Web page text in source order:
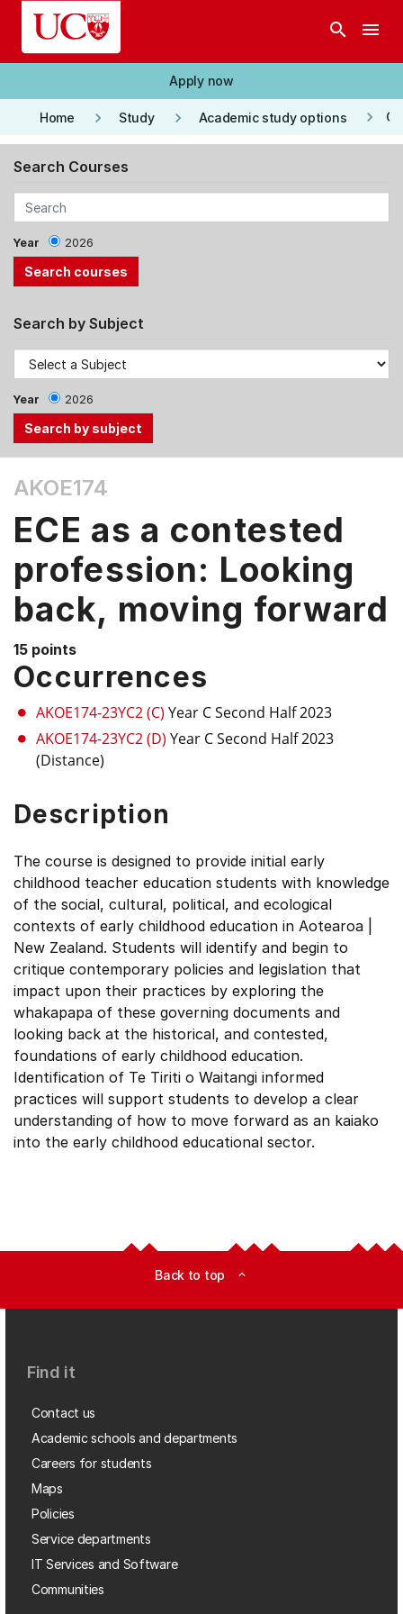
Skip to main content
search menu
Apply now
Home keyboard_arrow_right Study keyboard_arrow_right Academic study options keyboard_arrow_right
Search Courses
Year 2026
Search by Subject
Year 2026
the
Tab
and
Up,
Down
arrow
keys
to
select
menu
items.
AKOE174
ECE as a contested
profession: Looking
back, moving forward
15 points
Occurrences
AKOE174-23YC2 (C) Year C Second Half 2023
AKOE174-23YC2 (D) Year C Second Half 2023
(Distance)
Description
The course is designed to provide initial early
childhood teacher education students with knowledge
of the social, cultural, political, and ecological
contexts of early childhood education in Aotearoa |
New Zealand. Students will identify and begin to
critique contemporary policies and legislation that
impact upon their practices by exploring the
whakapapa of these governing documents and
looking back at the historical, and contested,
foundations of early childhood education.
Identification of Te Tiriti o Waitangi informed
practices will support students to develop a clear
understanding of how to move forward as an kaiako
into the early childhood educational sector.
Back to top expand_less
Find it
Contact us
Academic schools and departments
Careers for students
Maps
Policies
Service departments
IT Services and Software
Communities